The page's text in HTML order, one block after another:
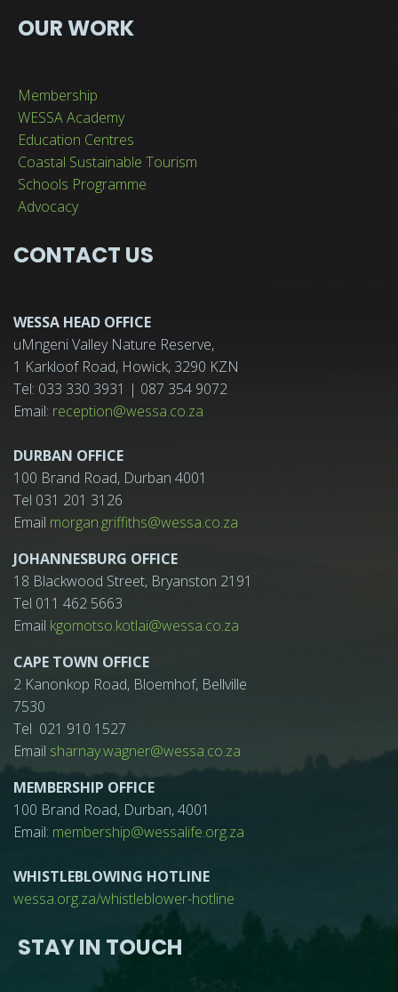
OUR WORK
Membership
WESSA Academy
Education Centres
Coastal Sustainable Tourism
Schools Programme
Advocacy
CONTACT US
WESSA HEAD OFFICE
uMngeni Valley Nature Reserve,
1 Karkloof Road, Howick, 3290 KZN
Tel: 033 330 3931 | 087 354 9072
Email: reception@wessa.co.za
DURBAN OFFICE
100 Brand Road, Durban 4001
Tel 031 201 3126
Email morgan.griffiths@wessa.co.za
JOHANNESBURG OFFICE
18 Blackwood Street, Bryanston 2191
Tel 011 462 5663
Email kgomotso.kotlai@wessa.co.za
CAPE TOWN OFFICE
2 Kanonkop Road, Bloemhof, Bellville
7530
Tel 021 910 1527
Email sharnay.wagner@wessa.co.za
MEMBERSHIP OFFICE
100 Brand Road, Durban, 4001
Email: membership@wessalife.org.za
WHISTLEBLOWING HOTLINE
wessa.org.za/whistleblower-hotline
STAY IN TOUCH